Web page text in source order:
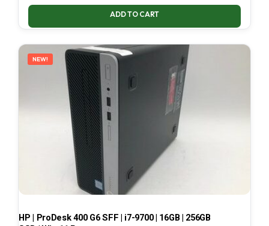
ADD TO CART
NEW!
HP | ProDesk 400 G6 SFF | i7-9700 | 16GB | 256GB